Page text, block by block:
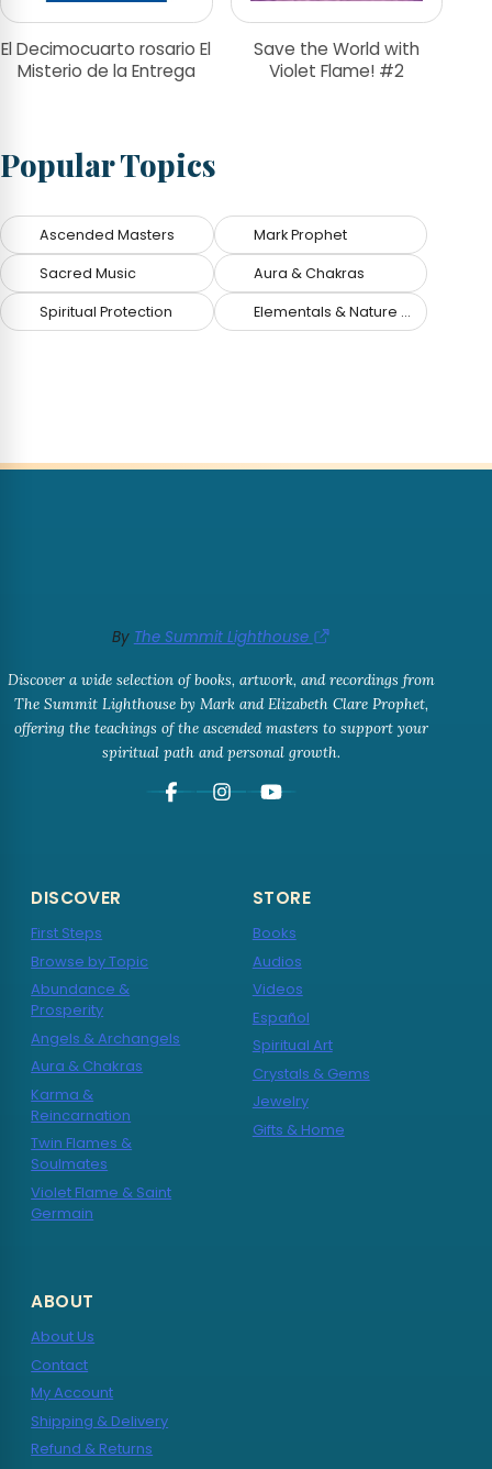
El Decimocuarto rosario El
Misterio de la Entrega
Save the World with
Violet Flame! #2
Popular Topics
Ascended Masters Mark Prophet
Sacred Music Aura & Chakras
Spiritual Protection Elementals & Nature Spirits
By The Summit Lighthouse
Discover a wide selection of books, artwork, and recordings from
The Summit Lighthouse by Mark and Elizabeth Clare Prophet,
offering the teachings of the ascended masters to support your
spiritual path and personal growth.
DISCOVER
First Steps
Browse by Topic
Abundance &
Prosperity
Angels & Archangels
Aura & Chakras
Karma &
Reincarnation
Twin Flames &
Soulmates
Violet Flame & Saint
Germain
STORE
Books
Audios
Videos
Español
Spiritual Art
Crystals & Gems
Jewelry
Gifts & Home
ABOUT
About Us
Contact
My Account
Shipping & Delivery
Refund & Returns